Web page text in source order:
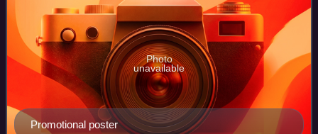
Promotional poster
Photo
unavailable